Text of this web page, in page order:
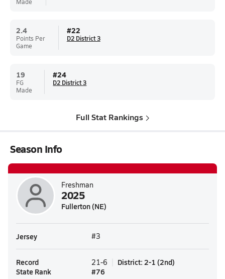
2.4
Points Per
Game
#22
D2 District 3
19
FG
Made
#24
D2 District 3
Full Stat Rankings
Season Info
Freshman
2025
Fullerton (NE)
Jersey #3
Record 21-6 District: 2-1 (2nd)
State Rank
#76